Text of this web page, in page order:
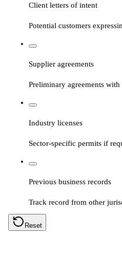
Client letters of intent
Potential customers
Supplier agreements
Preliminary agreements
Industry licenses
Sector-specific permits if
Previous business records
Track record from other
Reset